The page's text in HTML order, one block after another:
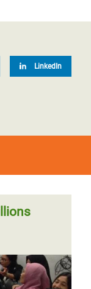
LinkedIn